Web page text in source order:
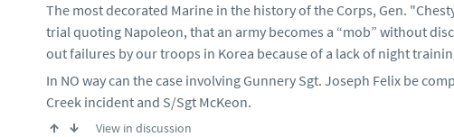
The most decorated Marine in the history of the Corps, Gen.
trial quoting Napoleon, that an army becomes a “mob” without
out failures by our troops in Korea because of a lack of night
In NO way can the case involving Gunnery Sgt. Joseph Felix be
Creek incident and S/Sgt McKeon.
View in discussion